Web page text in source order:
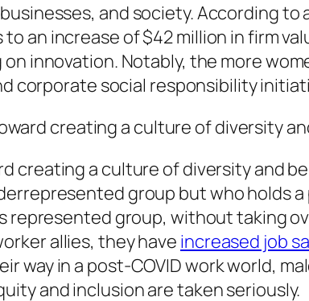
and society. According
an increase of $42 million in firm
innovation. Notably, the more
corporate social responsibility
creating a culture of diversity
creating a culture of diversity and
group but who holds
represented group, without taking
allies, they haveincreased job
way in a post-COVID work world,
and inclusion are taken seriously.